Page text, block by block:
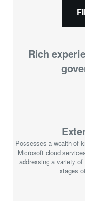
Rich
Possesses a wealth of
Microsoft cloud
addressing a variety
stages